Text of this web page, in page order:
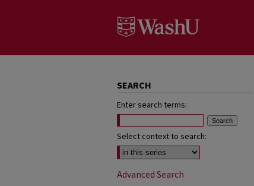
SEARCH
Enter search terms:
Select context to search:
Advanced Search